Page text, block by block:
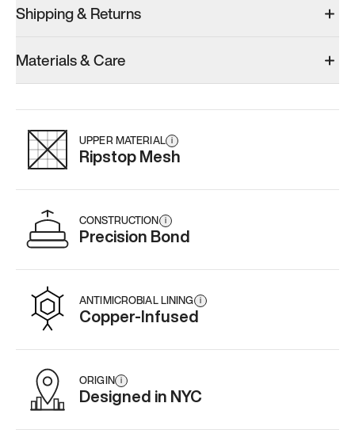
Men’s 15
Add·$179
Add·$159
Men’s 15
Add
Shipping & Returns
Materials & Care
UPPER MATERIAL i
Ripstop Mesh
CONSTRUCTION i
Precision Bond
ANTIMICROBIAL LINING i
Copper-Infused
ORIGIN i
Designed in NYC